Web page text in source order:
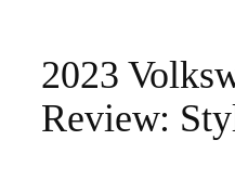
2023
Review: